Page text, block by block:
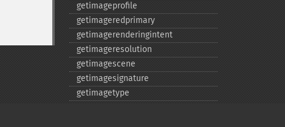
getimageprofile
getimageredprimary
getimagerenderingintent
getimageresolution
getimagescene
getimagesignature
getimagetype